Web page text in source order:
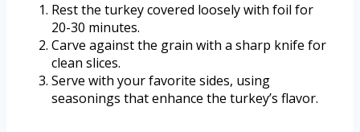
Rest the turkey covered loosely with foil for
20-30 minutes.
Carve against the grain with a sharp knife for
clean slices.
Serve with your favorite sides, using
seasonings that enhance the turkey’s flavor.